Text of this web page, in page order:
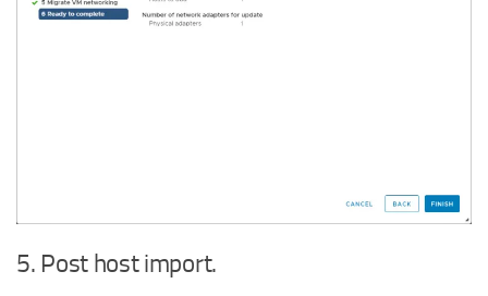
5. Post host import.